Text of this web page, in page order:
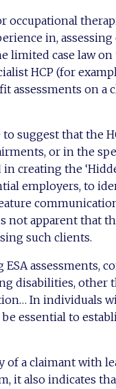
occupational
in,
limited case law on
HCP (for
assessments on a
suggest that the
or in the
creating the
employers, to
not apparent that
such clients.
assessments,
disabilities, other
In individuals
essential to
of a claimant with
it also indicates